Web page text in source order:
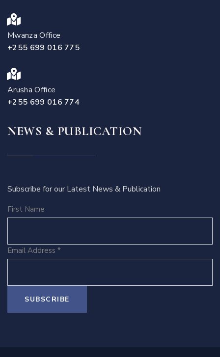
Mwanza Office
+255 699 016 775
Arusha Office
+255 699 016 774
NEWS & PUBLICATION
Subscribe for our Latest News & Publication
First Name
Email Address *